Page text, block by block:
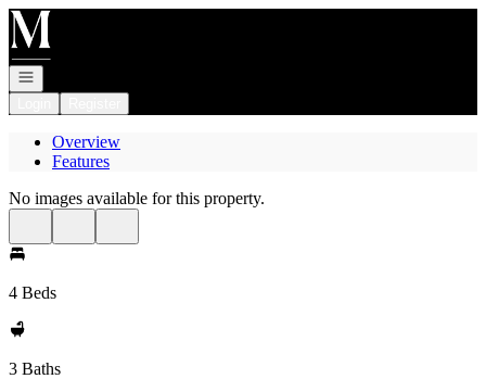
Go to: Homepage
Open navigation
Overview
Features
No images available for this property.
4 Beds
3 Baths